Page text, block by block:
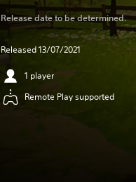
Release date to be determined.
Released 13/07/2021
1 player
Remote Play supported